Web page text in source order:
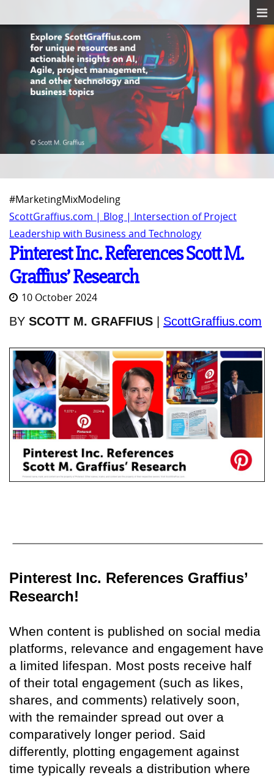
#MarketingMixModeling
ScottGraffius.com | Blog | Intersection of Project
Leadership with Business and Technology
Pinterest Inc. References Scott M.
Graffius’ Research
10 October 2024
BY SCOTT M. GRAFFIUS ScottGraffius.com
Pinterest Inc. References Graffius’
Research!
When content is published on social media
platforms, relevance and engagement have
a limited lifespan. Most posts receive half
of their total engagement (such as likes,
shares, and comments) relatively soon,
with the remainder spread out over a
comparatively longer period. Said
differently, plotting engagement against
time typically reveals a distribution where